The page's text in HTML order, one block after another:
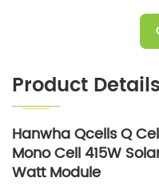
Product Details
Hanwha Qcells Q
Mono Cell 415W
Watt Module